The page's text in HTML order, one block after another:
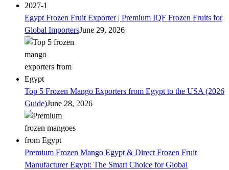
Egypt Frozen Fruit Exporter | Premium IQF Frozen Fruits for
Global ImportersJune 29, 2026
Top 5 Frozen Mango Exporters from Egypt to the USA (2026
Guide)June 28, 2026
Premium Frozen Mango Egypt & Direct Frozen Fruit
Manufacturer Egypt: The Smart Choice for Global